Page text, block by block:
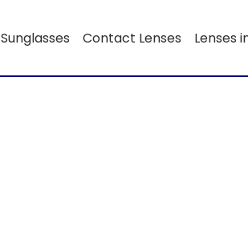
Sunglasses Contact Lenses Lenses